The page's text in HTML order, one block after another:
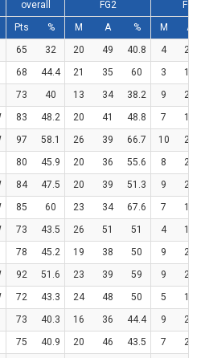
overall FG2
FG3
Pts
% M A % M
A
65 32 20 49 40.8 4
26
68 44.4 21 35 60 3
19
73 40 13 34 38.2 9
21
83 48.2 20 41 48.8 7
15
97 58.1 26 39 66.7 10
23
80 45.9 20 36 55.6 8
25
84 47.5 20 39 51.3 9
22
85 60 23 34 67.6 7
16
73 43.5 26 51 51 4
18
78 45.2 19 38 50 9
24
92 51.6 23 39 59 9
23
72 43.3 24 48 50 5
19
73 40.3 16 36 44.4 9
26
75 40.9 20 46 43.5 7
20